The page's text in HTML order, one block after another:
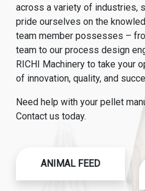
across a variety of industries,
pride ourselves on the
team member possesses –
team to our process design
RICHI Machinery to take your
of innovation, quality, and
Need help with your pellet
Contact us today.
ANIMAL FEED